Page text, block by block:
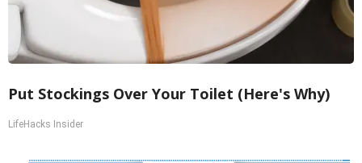
Put Stockings Over Your Toilet (Here's Why)
LifeHacks Insider